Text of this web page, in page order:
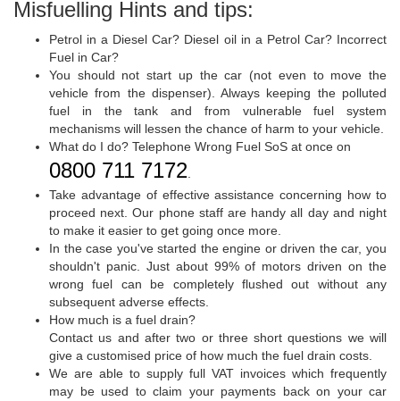
Misfuelling Hints and tips:
Petrol in a Diesel Car? Diesel oil in a Petrol Car? Incorrect
Fuel in Car?
You should not start up the car (not even to move the
vehicle from the dispenser). Always keeping the polluted
fuel in the tank and from vulnerable fuel system
mechanisms will lessen the chance of harm to your vehicle.
What do I do? Telephone Wrong Fuel SoS at once on
0800 711 7172.
Take advantage of effective assistance concerning how to
proceed next. Our phone staff are handy all day and night
to make it easier to get going once more.
In the case you've started the engine or driven the car, you
shouldn't panic. Just about 99% of motors driven on the
wrong fuel can be completely flushed out without any
subsequent adverse effects.
How much is a fuel drain?
Contact us and after two or three short questions we will
give a customised price of how much the fuel drain costs.
We are able to supply full VAT invoices which frequently
may be used to claim your payments back on your car